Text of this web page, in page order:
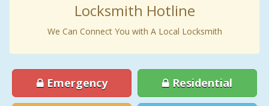
Locksmith Hotline
We Can Connect You with A Local Locksmith
Emergency Residential